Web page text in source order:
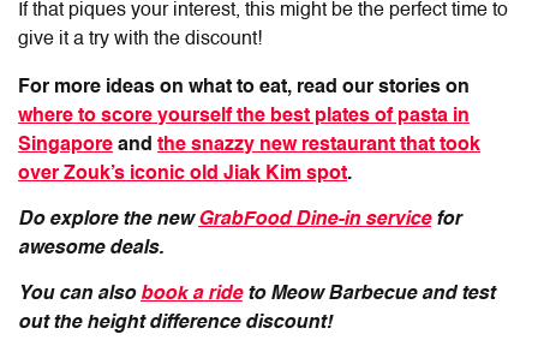
If that piques your interest, this might be the perfect time to
give it a try with the discount!
For more ideas on what to eat, read our stories on
where to score yourself the best plates of pasta in
Singapore and the snazzy new restaurant that took
over Zouk’s iconic old Jiak Kim spot.
Do explore the newGrabFood Dine-in servicefor
awesome deals.
You can also book a rideto Meow Barbecue and test
out the height difference discount!